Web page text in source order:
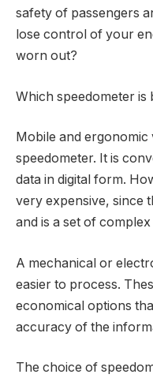
safety of passengers
lose control of your
worn out?
Which speedometer is
Mobile and
speedometer. It is
data in digital form.
very expensive, since
and is a set of
A mechanical or
easier to process.
economical options
accuracy of the
The choice of